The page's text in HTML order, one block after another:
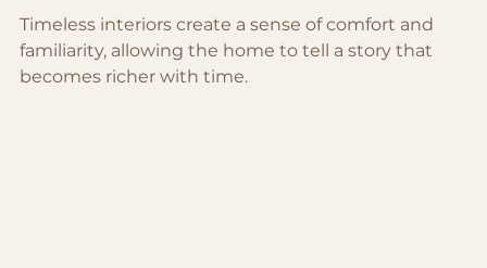
Timeless interiors create a sense of comfort and
familiarity, allowing the home to tell a story that
becomes richer with time.